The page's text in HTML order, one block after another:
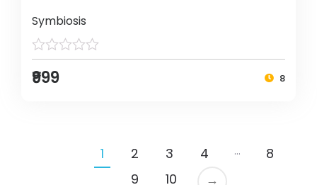
Symbiosis
₹999 8
1 2 3 4 …
8
9
10 →